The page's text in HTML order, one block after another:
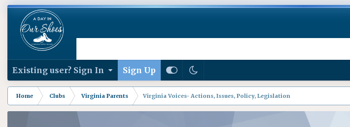
Existing user? Sign In Sign Up
Home Clubs Virginia Parents Virginia Voices- Actions, Issues, Policy, Legislation